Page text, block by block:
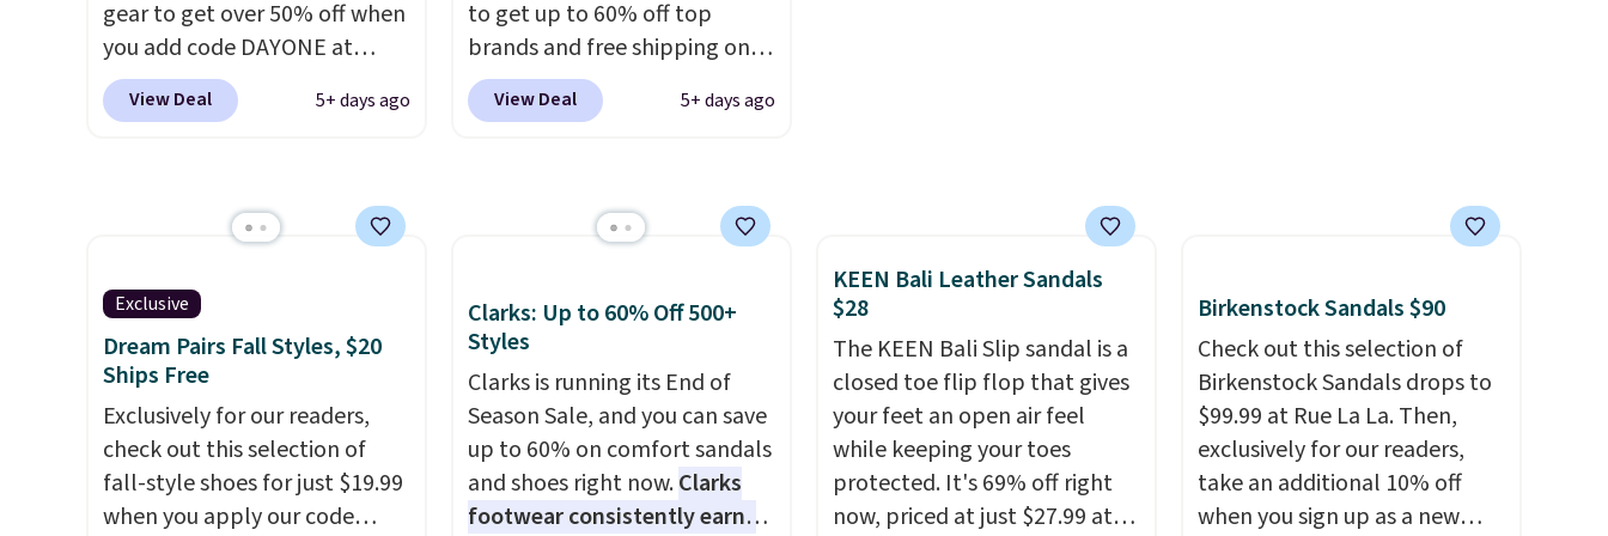
Blue color. You'll spend over
$100 for these shoes
everywhere else.
day returns, which is almost
double what we see at other
stores on average.
gear to get over 50% off when
you add code DAYONE at
checkout at Nike.com. A new
pair that just dropped are
but fall to $86.23. Sign into a
free Nike+ account and
shipping is free. That's $124 in
savings.Remember that Nike
shoes are almost always
unisex, so sizes are shown for
both men and women.That
gives you so much more
freedom to choose a pair you
like based on style alone.Pair
View Deal 5+ days ago
to get up to 60% off top
brands and free shipping on
every order. The must-have
item from this sale is the UGG
also get some of the lowest
prices of the year on all of
View Deal 5+ days ago
Exclusive
Dream Pairs Fall Styles, $20
Ships Free
Exclusively for our readers,
check out this selection of
fall-style shoes for just $19.99
when you apply our code
Clarks: Up to 60% Off 500+
Styles
Clarks is running its End of
Season Sale, and you can save
up to 60% on comfort sandals
and shoes right now.Clarks
footwear consistently earns
KEEN Bali Leather Sandals
$28
The KEEN Bali Slip sandal is a
closed toe flip flop that gives
your feet an open air feel
while keeping your toes
protected. It's 69% off right
now, priced at just $27.99 at
Birkenstock Sandals $90
Check out this selection of
Birkenstock Sandals drops to
$99.99 at Rue La La. Then,
exclusively for our readers,
take an additional 10% off
when you sign up as a new